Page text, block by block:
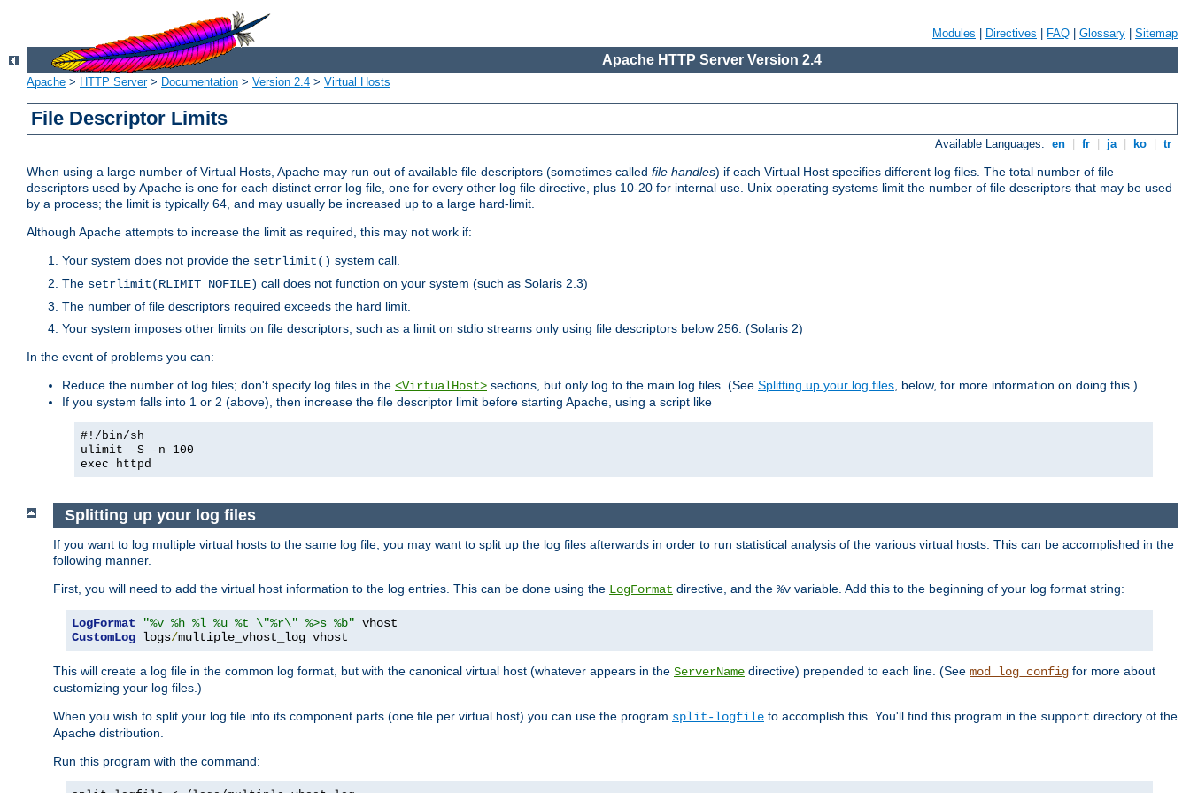
Modules Directives FAQ Glossary Sitemap
Apache HTTP Server Version 2.4
Apache > HTTP Server> Documentation > Version 2.4 > Virtual Hosts
File Descriptor Limits
Available Languages: en fr ja ko tr
When using a large number of Virtual Hosts, Apache may run out of available file descriptors (sometimes called file handles) if each Virtual Host specifies different log files. The total number of file
descriptors used by Apache is one for each distinct error log file, one for every other log file directive, plus 10-20 for internal use. Unix operating systems limit the number of file descriptors that may be used
by a process; the limit is typically 64, and may usually be increased up to a large hard-limit.
Although Apache attempts to increase the limit as required, this may not work if:
Your system does not provide the setrlimit() system call.
The setrlimit(RLIMIT_NOFILE) call does not function on your system (such as Solaris 2.3)
The number of file descriptors required exceeds the hard limit.
Your system imposes other limits on file descriptors, such as a limit on stdio streams only using file descriptors below 256. (Solaris 2)
In the event of problems you can:
Reduce the number of log files; don't specify log files in the <VirtualHost> sections, but only log to the main log files. (See Splitting up your log files, below, for more information on doing this.)
If you system falls into 1 or 2 (above), then increase the file descriptor limit before starting Apache, using a script like
#!/bin/sh
ulimit -S -n 100
exec httpd
Splitting up your log files
If you want to log multiple virtual hosts to the same log file, you may want to split up the log files afterwards in order to run statistical analysis of the various virtual hosts. This can be accomplished in the
following manner.
First, you will need to add the virtual host information to the log entries. This can be done using the LogFormat directive, and the %v variable. Add this to the beginning of your log format string:
LogFormat "%v %h %l %u %t \"%r\" %>s %b"
CustomLog logs/multiple_vhost_log vhost
This will create a log file in the common log format, but with the canonical virtual host (whatever appears in the ServerName directive) prepended to each line. (See mod_log_config for more about
customizing your log files.)
When you wish to split your log file into its component parts (one file per virtual host) you can use the program split-logfile to accomplish this. You'll find this program in the support directory of the
Apache distribution.
Run this program with the command: